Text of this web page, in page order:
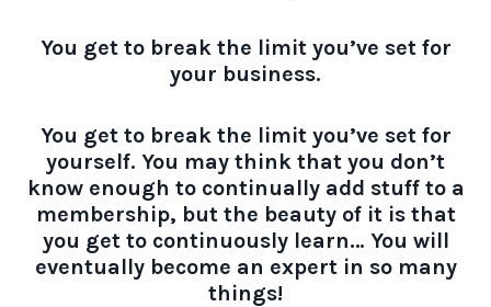
You get to break the limit you’ve set for
your business.
You get to break the limit you’ve set for
yourself. You may think that you don’t
know enough to continually add stuff to a
membership, but the beauty of it is that
you get to continuously learn… You will
eventually become an expert in so many
things!